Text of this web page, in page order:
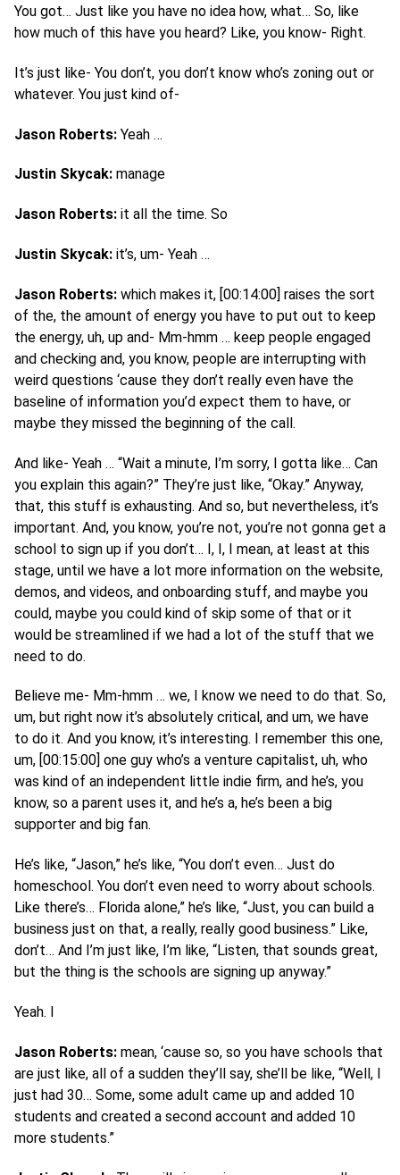
You got… Just like you have no idea how, what… So, like
how much of this have you heard? Like, you know- Right.
It’s just like- You don’t, you don’t know who’s zoning out or
whatever. You just kind of-
Jason Roberts: Yeah …
Justin Skycak: manage
Jason Roberts: it all the time. So
Justin Skycak: it’s, um- Yeah …
Jason Roberts: which makes it, [00:14:00] raises the sort
of the, the amount of energy you have to put out to keep
the energy, uh, up and- Mm-hmm … keep people engaged
and checking and, you know, people are interrupting with
weird questions ‘cause they don’t really even have the
baseline of information you’d expect them to have, or
maybe they missed the beginning of the call.
And like- Yeah … “Wait a minute, I’m sorry, I gotta like… Can
you explain this again?” They’re just like, “Okay.” Anyway,
that, this stuff is exhausting. And so, but nevertheless, it’s
important. And, you know, you’re not, you’re not gonna get a
school to sign up if you don’t… I, I, I mean, at least at this
stage, until we have a lot more information on the website,
demos, and videos, and onboarding stuff, and maybe you
could, maybe you could kind of skip some of that or it
would be streamlined if we had a lot of the stuff that we
need to do.
Believe me- Mm-hmm … we, I know we need to do that. So,
um, but right now it’s absolutely critical, and um, we have
to do it. And you know, it’s interesting. I remember this one,
um, [00:15:00] one guy who’s a venture capitalist, uh, who
was kind of an independent little indie firm, and he’s, you
know, so a parent uses it, and he’s a, he’s been a big
supporter and big fan.
He’s like, “Jason,” he’s like, “You don’t even… Just do
homeschool. You don’t even need to worry about schools.
Like there’s… Florida alone,” he’s like, “Just, you can build a
business just on that, a really, really good business.” Like,
don’t… And I’m just like, I’m like, “Listen, that sounds great,
but the thing is the schools are signing up anyway.”
Yeah. I
Jason Roberts: mean, ‘cause so, so you have schools that
are just like, all of a sudden they’ll say, she’ll be like, “Well, I
just had 30… Some, some adult came up and added 10
students and created a second account and added 10
more students.”